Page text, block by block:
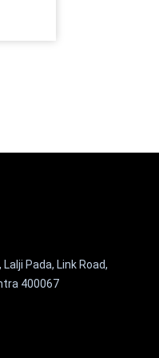
Pada, Link Road,
400067